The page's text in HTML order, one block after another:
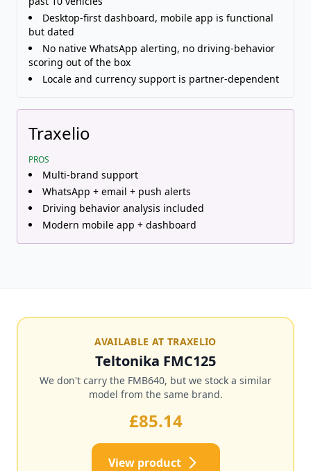
Desktop-first dashboard, mobile app is functional
but dated
No native WhatsApp alerting, no driving-behavior
scoring out of the box
Locale and currency support is partner-dependent
Traxelio
PROS
Multi-brand support
WhatsApp + email + push alerts
Driving behavior analysis included
Modern mobile app + dashboard
AVAILABLE AT TRAXELIO
Teltonika FMC125
We don't carry the FMB640, but we stock a similar
model from the same brand.
£85.14
View product